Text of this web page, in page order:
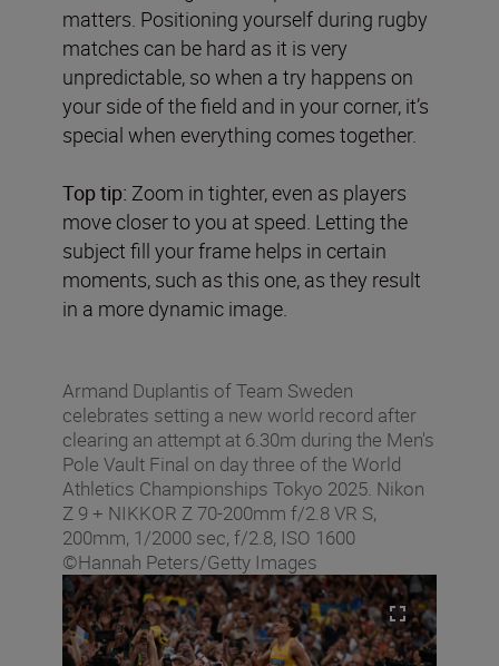
matters. Positioning yourself during rugby
matches can be hard as it is very
unpredictable, so when a try happens on
your side of the field and in your corner, it’s
special when everything comes together.
Top tip: Zoom in tighter, even as players
move closer to you at speed. Letting the
subject fill your frame helps in certain
moments, such as this one, as they result
in a more dynamic image.
Armand Duplantis of Team Sweden
celebrates setting a new world record after
clearing an attempt at 6.30m during the Men's
Pole Vault Final on day three of the World
Athletics Championships Tokyo 2025. Nikon
Z 9 + NIKKOR Z 70-200mm f/2.8 VR S,
200mm, 1/2000 sec, f/2.8, ISO 1600
©Hannah Peters/Getty Images